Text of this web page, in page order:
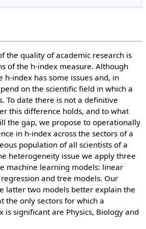
the quality of academic research is
of the h-index measure. Although
h-index has some issues and, in
on the scientific field in which a
To date there is not a definitive
this difference holds, and to what
the gap, we propose to operationally
in h-index across the sectors of a
population of all scientists of a
heterogeneity issue we apply three
machine learning models: linear
and tree models. Our
latter two models better explain the
the only sectors for which a
is significant are Physics, Biology and